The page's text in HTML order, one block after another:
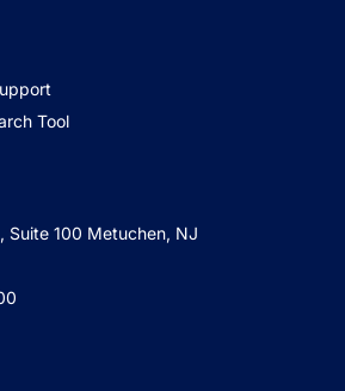
Tool
Suite 100 Metuchen, NJ